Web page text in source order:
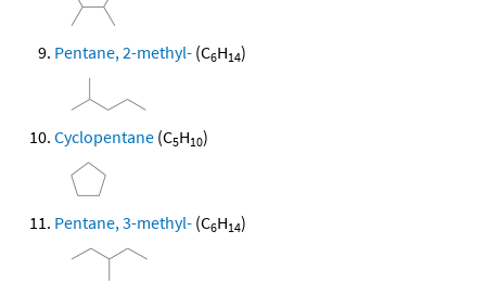
Pentane, 2-methyl- (C6H14)
Cyclopentane (C5H10)
Pentane, 3-methyl- (C6H14)